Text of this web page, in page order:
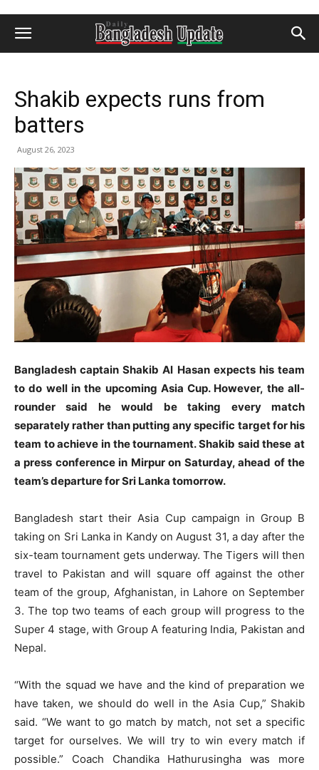
Shakib expects runs from
batters
August 26, 2023
Bangladesh captain Shakib Al Hasan expects his team
to do well in the upcoming Asia Cup. However, the all-
rounder said he would be taking every match
separately rather than putting any specific target for his
team to achieve in the tournament. Shakib said these at
a press conference in Mirpur on Saturday, ahead of the
team’s departure for Sri Lanka tomorrow.
Bangladesh start their Asia Cup campaign in Group B
taking on Sri Lanka in Kandy on August 31, a day after the
six-team tournament gets underway. The Tigers will then
travel to Pakistan and will square off against the other
team of the group, Afghanistan, in Lahore on September
3. The top two teams of each group will progress to the
Super 4 stage, with Group A featuring India, Pakistan and
Nepal.
“With the squad we have and the kind of preparation we
have taken, we should do well in the Asia Cup,” Shakib
said. “We want to go match by match, not set a specific
target for ourselves. We will try to win every match if
possible.” Coach Chandika Hathurusingha was more